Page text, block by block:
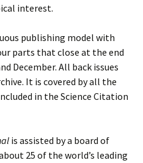
interest.
publishing model with
parts that close at the end
December. All back issues
It is covered by all the
in the Science Citation
is assisted by a board of
25 of the world’s leading